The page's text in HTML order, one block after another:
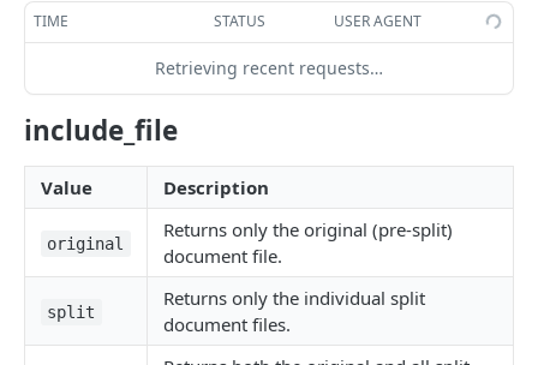
Document Review URL GET
All Documents
Document Split Info
Document Split URLs
CASE MANAGEMENT
Get Case Type Details
List Cases
TIME STATUS USER AGENT
Retrieving recent requests…
include_file
Value Description
original
Returns only the original (pre-split)
document file.
split
Returns only the individual split
document files.